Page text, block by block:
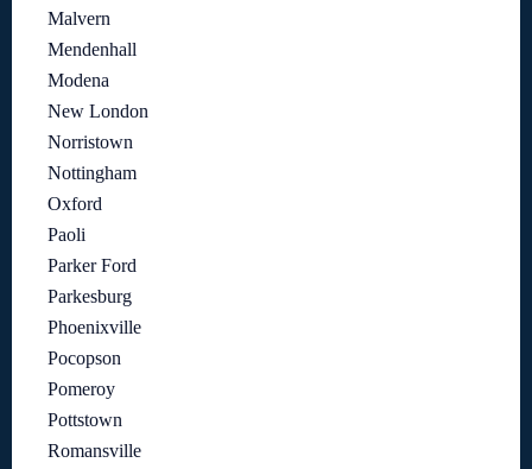
Malvern
Mendenhall
Modena
New London
Norristown
Nottingham
Oxford
Paoli
Parker Ford
Parkesburg
Phoenixville
Pocopson
Pomeroy
Pottstown
Romansville